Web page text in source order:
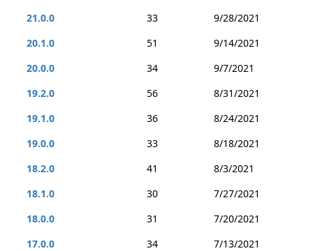
21.0.0
33
9/28/2021
20.1.0
51
9/14/2021
20.0.0
34
9/7/2021
19.2.0
56
8/31/2021
19.1.0
36
8/24/2021
19.0.0
33
8/18/2021
18.2.0
41
8/3/2021
18.1.0
30
7/27/2021
18.0.0
31
7/20/2021
17.0.0
34
7/13/2021